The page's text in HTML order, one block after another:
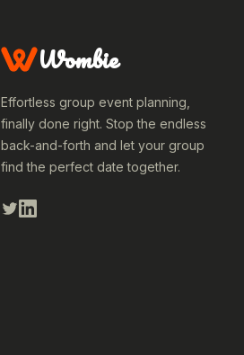
Wombie
Effortless group event planning,
finally done right. Stop the endless
back-and-forth and let your group
find the perfect date together.